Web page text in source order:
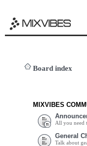
Board index
MIXVIBES
All you need
General
Talk about